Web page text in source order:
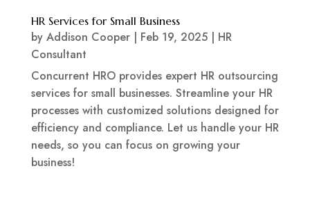
HR Services for Small Business
by Addison Cooper| Feb 19, 2025| HR
Consultant
Concurrent HRO provides expert HR outsourcing
services for small businesses. Streamline your HR
processes with customized solutions designed for
efficiency and compliance. Let us handle your HR
needs, so you can focus on growing your
business!